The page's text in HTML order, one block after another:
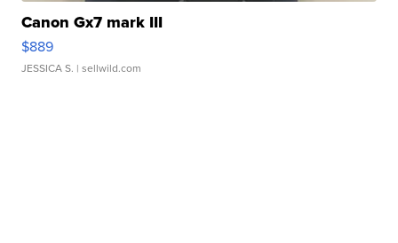
Canon Gx7 mark III
$889
JESSICA S. | sellwild.com